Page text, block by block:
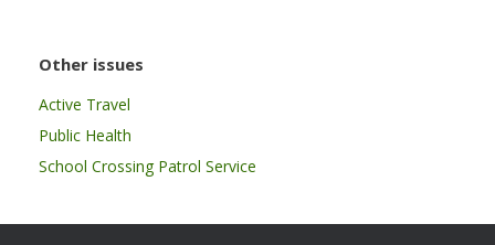
Other issues
Active Travel
Public Health
School Crossing Patrol Service